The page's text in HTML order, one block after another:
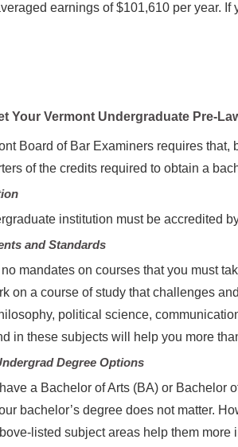
earnings of $101,610 per year.
Your Vermont Undergraduate Pre-
Board of Bar Examiners requires
of the credits required to obtain a
institution must be accredited
and Standards
mandates on courses that you must
on a course of study that challenges
political science,
in these subjects will help you more
Degree Options
a Bachelor of Arts (BA) or Bachelor
bachelor’s degree does not matter.
listed subject areas help them more